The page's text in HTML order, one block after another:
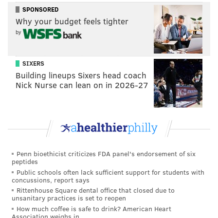
appears willing to accept a role in the pen to make the
majors this season. Brice has pitched out of the
bullpen for four different MLB teams with varying
results in his career. One other pitcher of note in this
competition is Bellatti, who has been an important
contributor for the Phils as they have contended in
each of the last two seasons. Two relievers are
expected to join a bullpen that boasts six locks in
Seranthony Dominguez, Gregory Soto, Matt Strham,
Jeff Hoffman, Jose Alvarado and Orion Kerkering.
It's also worth a mention that the Phillies could bring
in a free-agent hurler for one of these two slots.
The sixth starter
The competition: Kolby Allard vs. Nick Nelson vs.
Max Castillo vs. Mick Abel vs. Griff McGarry vs.
David Buchanan
SPONSORED
Why your budget feels tighter
by
SIXERS
Building lineups Sixers head coach
Nick Nurse can lean on in 2026-27
Penn bioethicist criticizes FDA panel's endorsement of six
peptides
Public schools often lack sufficient support for students with
concussions, report says
Rittenhouse Square dental office that closed due to
unsanitary practices is set to reopen
How much coffee is safe to drink? American Heart